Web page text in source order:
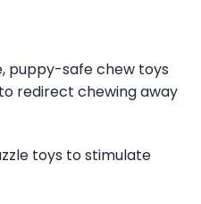
puppy-safe chew toys
redirect chewing away
toys to stimulate